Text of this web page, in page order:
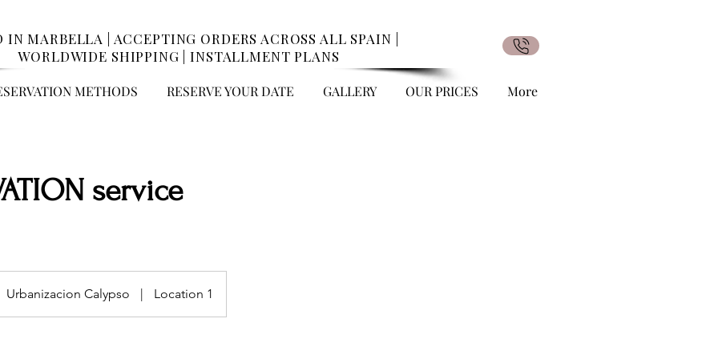
IN MARBELLA | ACCEPTING ORDERS ACROSS ALL SPAIN |
WORLDWIDE SHIPPING | INSTALLMENT PLANS
METHODS RESERVE YOUR DATE GALLERY OUR PRICES More
service
Urbanizacion Calypso | Location 1